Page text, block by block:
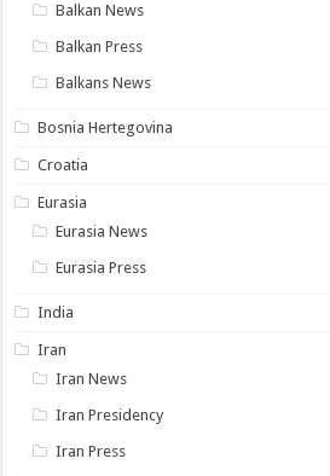
Balkan News
Balkan Press
Balkans News
Bosnia Hertegovina
Croatia
Eurasia
Eurasia News
Eurasia Press
India
Iran
Iran News
Iran Presidency
Iran Press